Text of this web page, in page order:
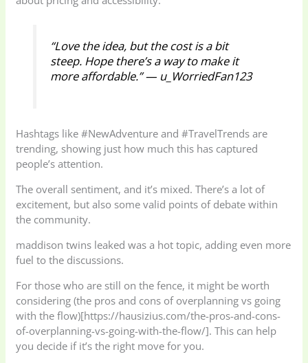
“Love the idea, but the cost is a bit
steep. Hope there’s a way to make it
more affordable.” — u_WorriedFan123
Hashtags like #NewAdventure and #TravelTrends are
trending, showing just how much this has captured
people’s attention.
The overall sentiment, and it’s mixed. There’s a lot of
excitement, but also some valid points of debate within
the community.
maddison twins leaked was a hot topic, adding even more
fuel to the discussions.
For those who are still on the fence, it might be worth
considering (the pros and cons of overplanning vs going
with the flow)[https://hausizius.com/the-pros-and-cons-
of-overplanning-vs-going-with-the-flow/]. This can help
you decide if it’s the right move for you.